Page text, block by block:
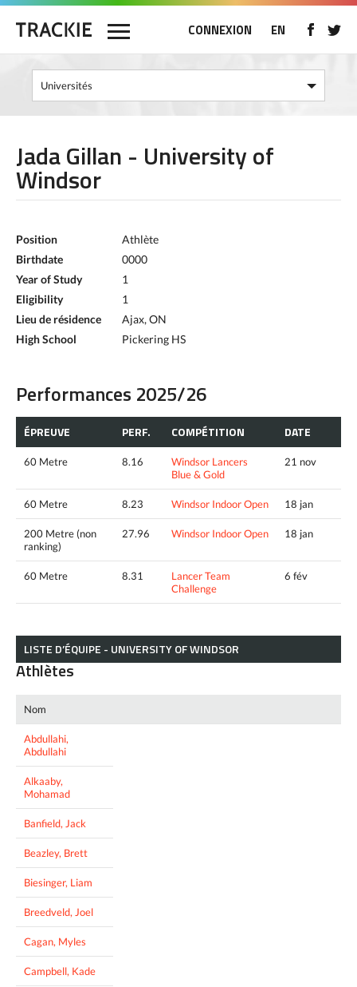
CONNEXION EN
Jada Gillan - University of
Windsor
Position
Athlète
Birthdate
0000
Year of Study
1
Eligibility
1
Lieu de résidence
Ajax, ON
High School
Pickering HS
Performances 2025/26
ÉPREUVE PERF. COMPÉTITION DATE
60 Metre 8.16
Windsor Lancers
Blue & Gold
21 nov
60 Metre 8.23 Windsor Indoor Open 18 jan
200 Metre (non
ranking)
27.96 Windsor Indoor Open 18 jan
60 Metre 8.31
Lancer Team
Challenge
6 fév
LISTE D’ÉQUIPE - UNIVERSITY OF WINDSOR
Athlètes
Nom
Abdullahi,
Abdullahi
Alkaaby,
Mohamad
Banfield, Jack
Beazley, Brett
Biesinger, Liam
Breedveld, Joel
Cagan, Myles
Campbell, Kade